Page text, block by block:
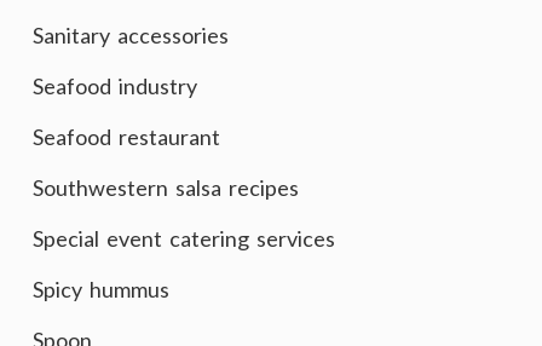
Sanitary accessories
Seafood industry
Seafood restaurant
Southwestern salsa recipes
Special event catering services
Spicy hummus
Spoon